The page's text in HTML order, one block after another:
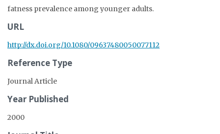
fatness prevalence among younger adults.
URL
http://dx.doi.org/10.1080/09637480050077112
Reference Type
Journal Article
Year Published
2000